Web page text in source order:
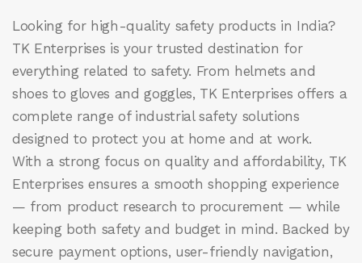
Looking for high-quality safety products in India?
TK Enterprises is your trusted destination for
everything related to safety. From helmets and
shoes to gloves and goggles, TK Enterprises offers a
complete range of industrial safety solutions
designed to protect you at home and at work.
With a strong focus on quality and affordability, TK
Enterprises ensures a smooth shopping experience
— from product research to procurement — while
keeping both safety and budget in mind. Backed by
secure payment options, user-friendly navigation,